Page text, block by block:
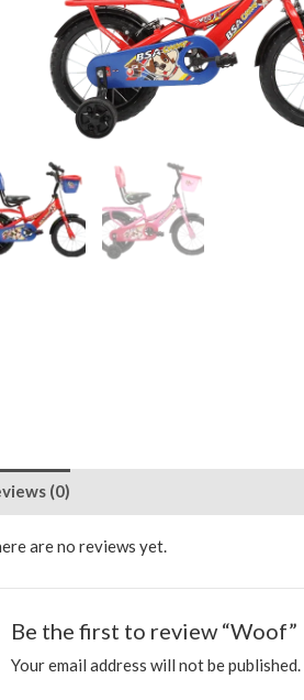
(0)
are no reviews yet.
Be the first to review “Woof”
Your email address will not be published.